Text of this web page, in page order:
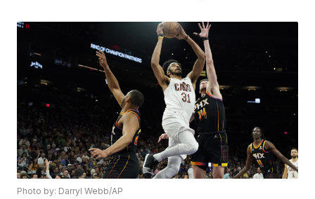
Photo by: Darryl Webb/AP